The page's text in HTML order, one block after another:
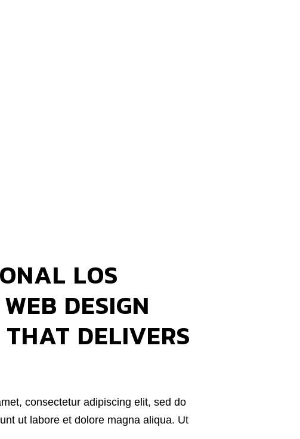
LOS
DESIGN
THAT DELIVERS
consectetur adipiscing elit, sed do
ut labore et dolore magna aliqua. Ut